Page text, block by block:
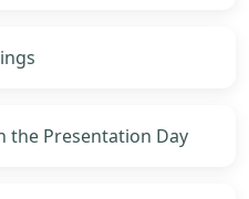
the Presentation Day